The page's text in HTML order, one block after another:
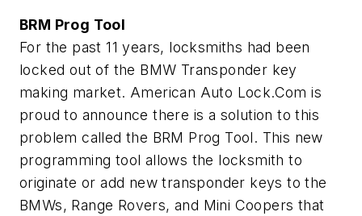
BRM Prog Tool
For the past 11 years, locksmiths had been
locked out of the BMW Transponder key
making market. American Auto Lock.Com is
proud to announce there is a solution to this
problem called the BRM Prog Tool. This new
programming tool allows the locksmith to
originate or add new transponder keys to the
BMWs, Range Rovers, and Mini Coopers that